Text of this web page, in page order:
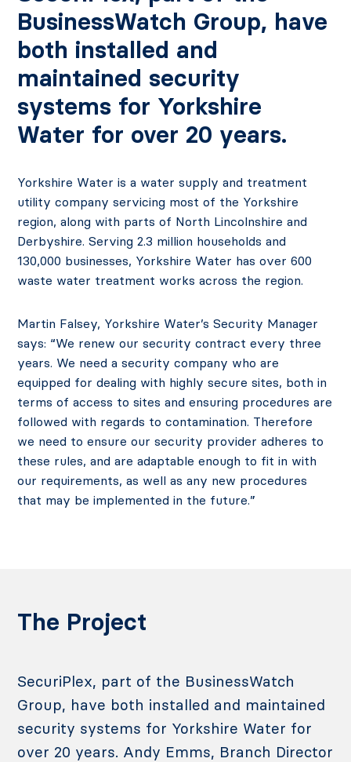
BusinessWatch Group, have
both installed and
maintained security
systems for Yorkshire
Water for over 20 years.
Yorkshire Water is a water supply and treatment
utility company servicing most of the Yorkshire
region, along with parts of North Lincolnshire and
Derbyshire. Serving 2.3 million households and
130,000 businesses, Yorkshire Water has over 600
waste water treatment works across the region.
Martin Falsey, Yorkshire Water’s Security Manager
says: “We renew our security contract every three
years. We need a security company who are
equipped for dealing with highly secure sites, both in
terms of access to sites and ensuring procedures are
followed with regards to contamination. Therefore
we need to ensure our security provider adheres to
these rules, and are adaptable enough to fit in with
our requirements, as well as any new procedures
that may be implemented in the future.”
The Project
SecuriPlex, part of the BusinessWatch
Group, have both installed and maintained
security systems for Yorkshire Water for
over 20 years. Andy Emms, Branch Director